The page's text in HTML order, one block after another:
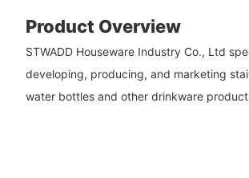
Product Overview
STWADD Houseware Industry Co., Ltd
developing, producing, and marketing
water bottles and other drinkware